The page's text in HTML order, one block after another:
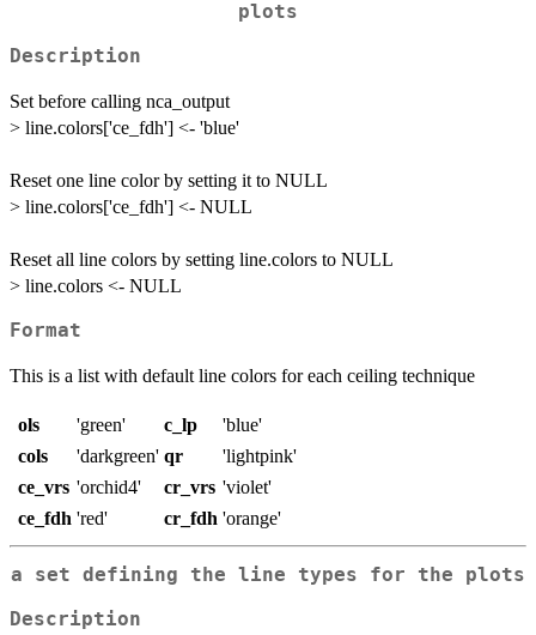
plots
Description
Set before calling nca_output
> line.colors['ce_fdh'] <- 'blue'
Reset one line color by setting it to NULL
> line.colors['ce_fdh'] <- NULL
Reset all line colors by setting line.colors to NULL
> line.colors <- NULL
Format
This is a list with default line colors for each ceiling technique
ols 'green' c_lp
'blue'
cols
'darkgreen' qr
'lightpink'
ce_vrs 'orchid4' cr_vrs 'violet'
ce_fdh 'red' cr_fdh 'orange'
a set defining the line types for the plots
Description